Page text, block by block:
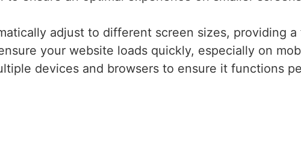
adjust to different screen sizes, providing
your website loads quickly, especially on
devices and browsers to ensure it functions